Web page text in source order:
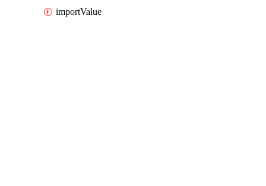
importValue